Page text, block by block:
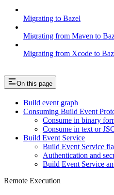
Migrating to Bazel
Migrating from Maven to
Migrating from Xcode to
On this page
Build event graph
Consuming Build Event
Consume in binary
Consume in text or
Build Event Service
Build Event Service
Authentication and
Build Event Service
Remote Execution